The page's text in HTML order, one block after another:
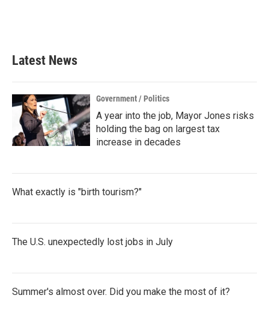
Latest News
Government / Politics
A year into the job, Mayor Jones risks
holding the bag on largest tax
increase in decades
What exactly is "birth tourism?"
The U.S. unexpectedly lost jobs in July
Summer's almost over. Did you make the most of it?